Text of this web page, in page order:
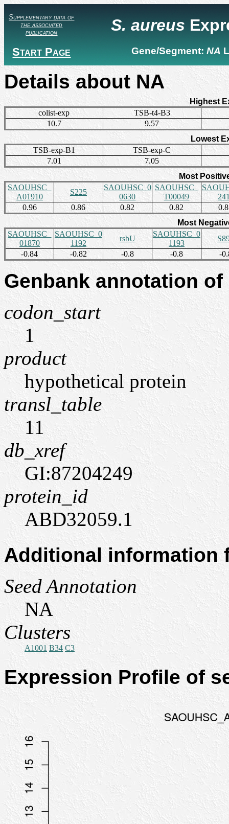
Supplementary data of
the associated
publication
Start Page
S. aureus
Gene/Segment: NA
Details about NA
Highest
colist-exp
TSB-t4-B3
10.7
9.57
Lowest
TSB-exp-B1
TSB-exp-C
7.01
7.05
Most
SAOUHSC_
A01910
S225
SAOUHSC_0
0630
SAOUHSC_
T00049
0.96
0.86 0.82 0.82
Most
SAOUHSC_
01870
SAOUHSC_0
1192
rsbU
SAOUHSC_0
1193
-0.84
-0.82 -0.8 -0.8 -
Genbank annotation
codon_start
1
product
hypothetical protein
transl_table
11
db_xref
GI:87204249
protein_id
ABD32059.1
Additional information
Seed Annotation
NA
Clusters
A1001 B34 C3
Expression Profile of